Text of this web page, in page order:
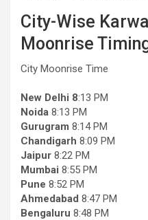
City-Wise
Moonrise
City Moonrise Time
New Delhi 8:13 PM
Noida 8:13 PM
Gurugram 8:14 PM
Chandigarh 8:09 PM
Jaipur 8:22 PM
Mumbai 8:55 PM
Pune 8:52 PM
Ahmedabad 8:47 PM
Bengaluru 8:48 PM